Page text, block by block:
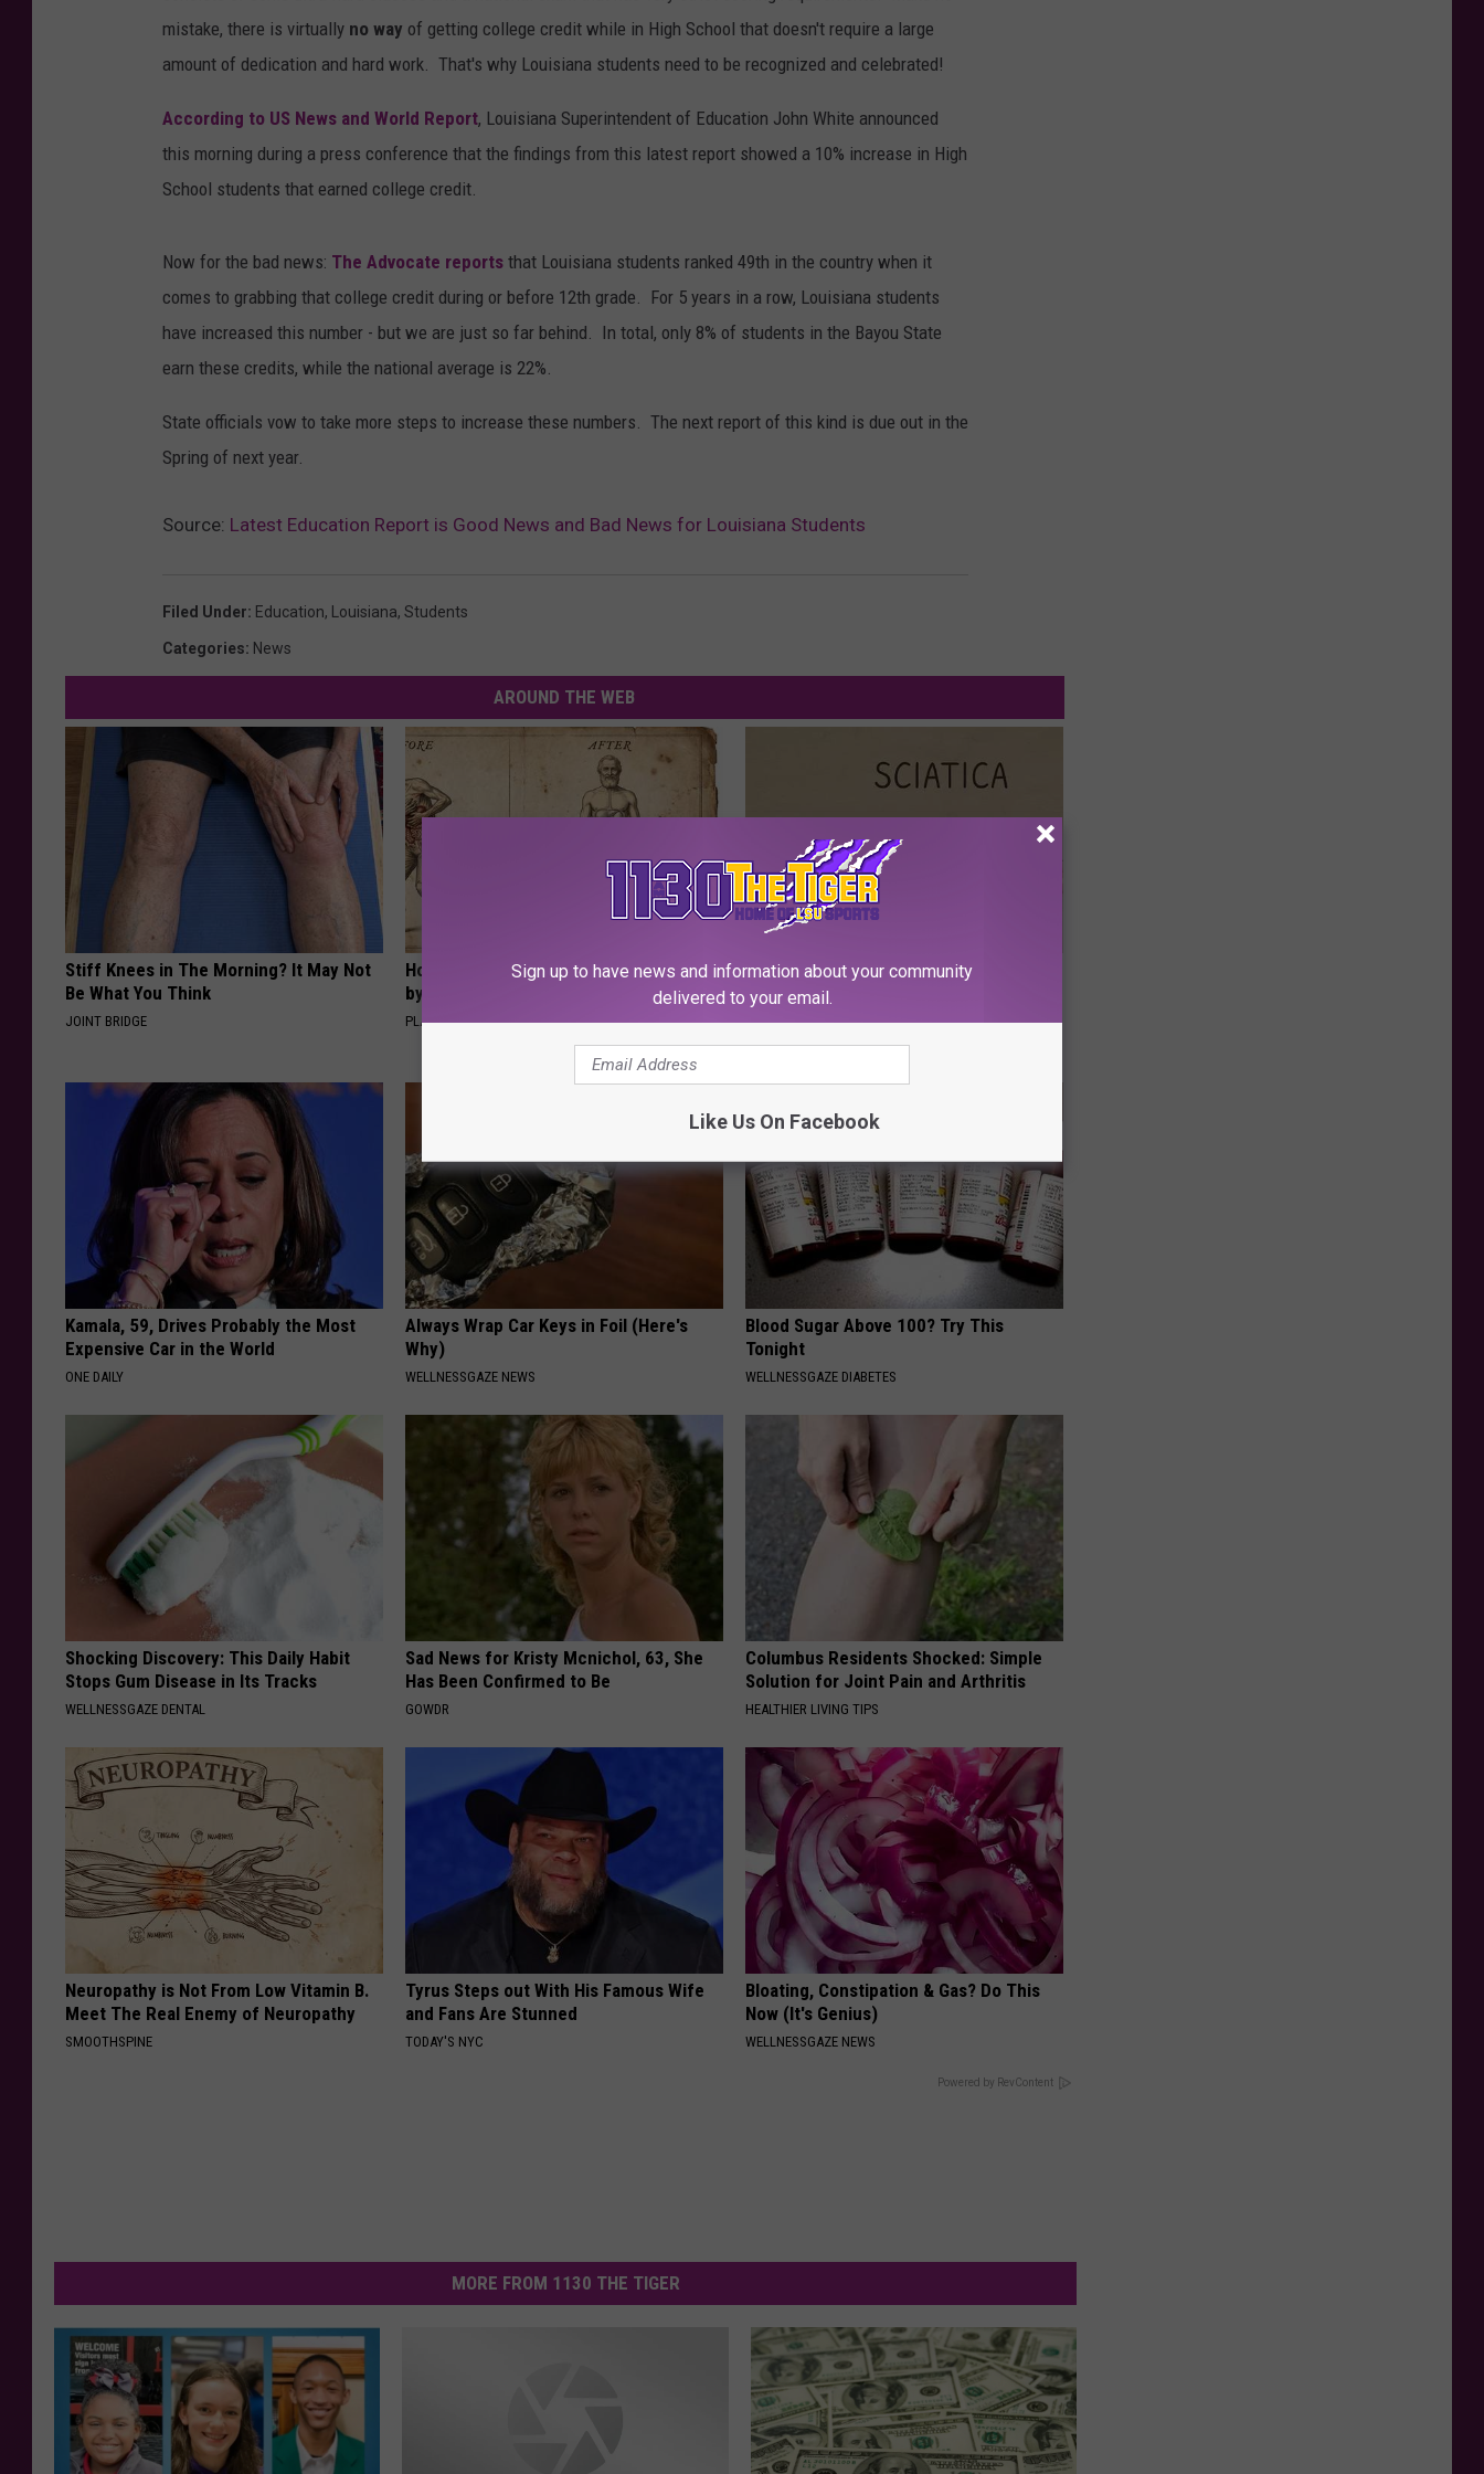
mistake, there is virtually no way of getting college credit while in High School that doesn't require a large
amount of dedication and hard work. That's why Louisiana students need to be recognized and celebrated!
According to US News and World Report, Louisiana Superintendent of Education John White announced
this morning during a press conference that the findings from this latest report showed a 10% increase in High
School students that earned college credit.
Now for the bad news: The Advocate reports that Louisiana students ranked 49th in the country when it
comes to grabbing that college credit during or before 12th grade. For 5 years in a row, Louisiana students
have increased this number - but we are just so far behind. In total, only 8% of students in the Bayou State
earn these credits, while the national average is 22%.
State officials vow to take more steps to increase these numbers. The next report of this kind is due out in the
Spring of next year.
Source: Latest Education Report is Good News and Bad News for Louisiana Students
Filed Under: Education, Louisiana, Students
Categories: News
AROUND THE WEB
Stiff Knees in The Morning? It May Not
Be What You Think
JOINT BRIDGE
How to Support Healthy Digestion Just
by Changing Your Frying Pan
PLATEFUL
Sciatica is Not From a Slipped Disc.
Meet The Real Enemy of Sciatica (Stop
SMOOTHSPINE
Kamala, 59, Drives Probably the Most
Expensive Car in the World
ONE DAILY
Always Wrap Car Keys in Foil (Here's
Why)
WELLNESSGAZE NEWS
Blood Sugar Above 100? Try This
Tonight
WELLNESSGAZE DIABETES
Shocking Discovery: This Daily Habit
Stops Gum Disease in Its Tracks
WELLNESSGAZE DENTAL
Sad News for Kristy Mcnichol, 63, She
Has Been Confirmed to Be
GOWDR
Columbus Residents Shocked: Simple
Solution for Joint Pain and Arthritis
HEALTHIER LIVING TIPS
Neuropathy is Not From Low Vitamin B.
Meet The Real Enemy of Neuropathy
SMOOTHSPINE
Tyrus Steps out With His Famous Wife
and Fans Are Stunned
TODAY'S NYC
Bloating, Constipation & Gas? Do This
Now (It's Genius)
WELLNESSGAZE NEWS
Powered by RevContent
MORE FROM 1130 THE TIGER
Sign up to have news and information about your community
delivered to your email.
Like Us On Facebook